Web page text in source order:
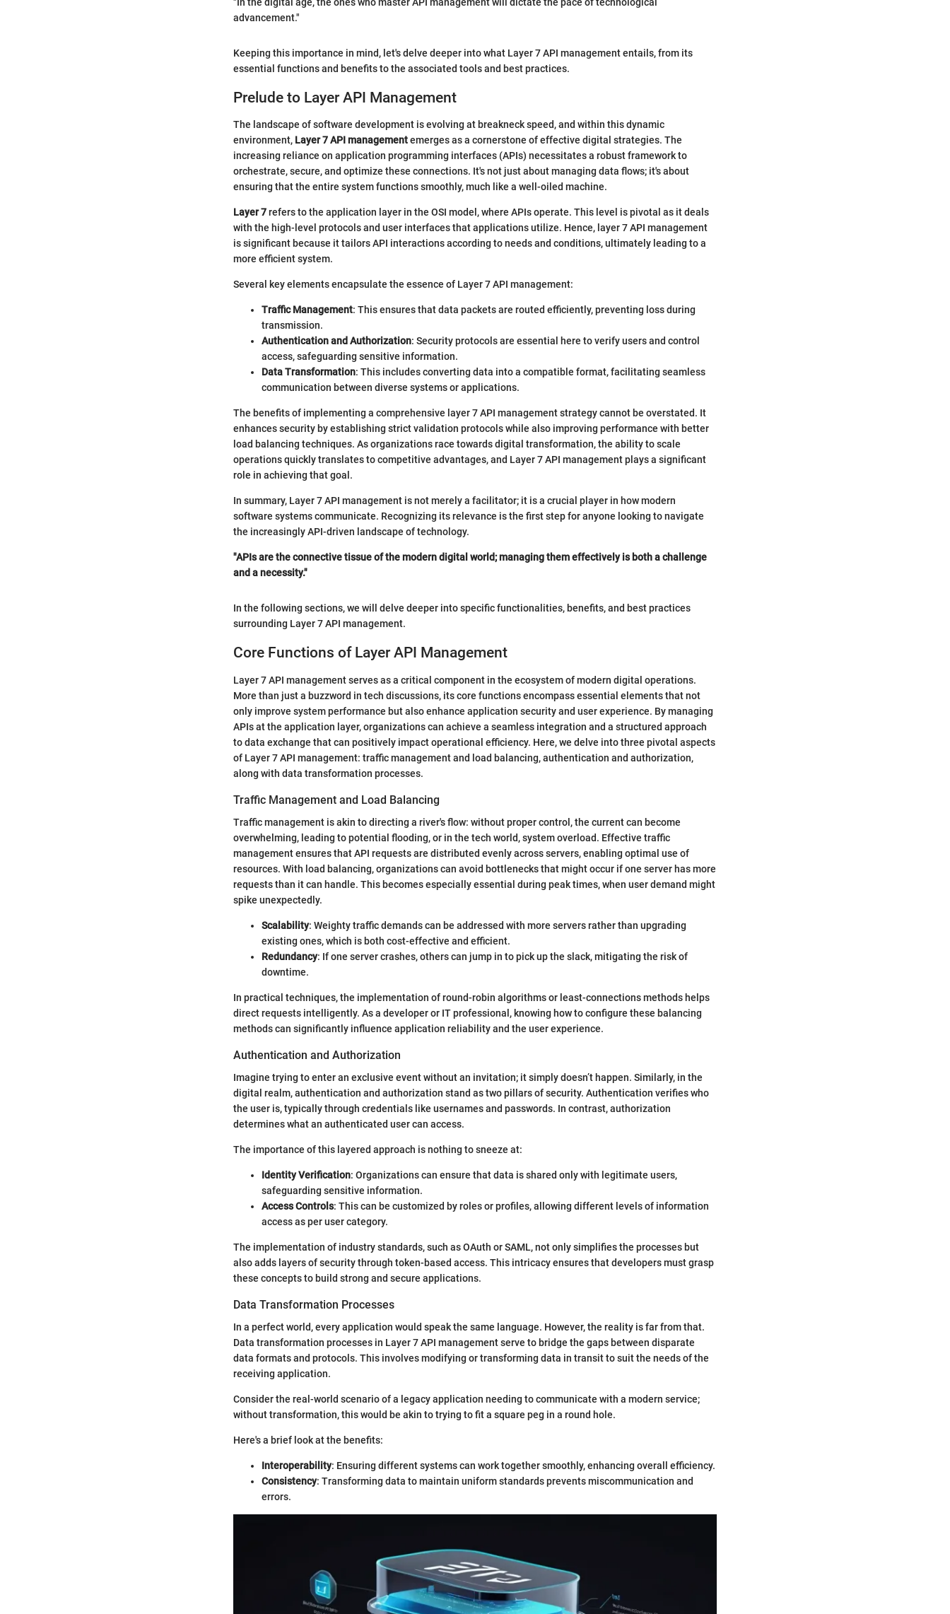
advancement."
Keeping this importance in mind, let's delve deeper into what Layer 7 API management entails, from its
essential functions and benefits to the associated tools and best practices.
Prelude to Layer API Management
The landscape of software development is evolving at breakneck speed, and within this dynamic
environment, Layer 7 API managementemerges as a cornerstone of effective digital strategies. The
increasing reliance on application programming interfaces (APIs) necessitates a robust framework to
orchestrate, secure, and optimize these connections. It's not just about managing data flows; it's about
ensuring that the entire system functions smoothly, much like a well-oiled machine.
Layer 7refers to the application layer in the OSI model, where APIs operate. This level is pivotal as it deals
with the high-level protocols and user interfaces that applications utilize. Hence, layer 7 API management
is significant because it tailors API interactions according to needs and conditions, ultimately leading to a
more efficient system.
Several key elements encapsulate the essence of Layer 7 API management:
Traffic Management: This ensures that data packets are routed efficiently, preventing loss during
transmission.
Authentication and Authorization: Security protocols are essential here to verify users and control
access, safeguarding sensitive information.
Data Transformation: This includes converting data into a compatible format, facilitating seamless
communication between diverse systems or applications.
The benefits of implementing a comprehensive layer 7 API management strategy cannot be overstated. It
enhances security by establishing strict validation protocols while also improving performance with better
load balancing techniques. As organizations race towards digital transformation, the ability to scale
operations quickly translates to competitive advantages, and Layer 7 API management plays a significant
role in achieving that goal.
In summary, Layer 7 API management is not merely a facilitator; it is a crucial player in how modern
software systems communicate. Recognizing its relevance is the first step for anyone looking to navigate
the increasingly API-driven landscape of technology.
"APIs are the connective tissue of the modern digital world; managing them effectively is both a challenge
and a necessity."
In the following sections, we will delve deeper into specific functionalities, benefits, and best practices
surrounding Layer 7 API management.
Core Functions of Layer API Management
Layer 7 API management serves as a critical component in the ecosystem of modern digital operations.
More than just a buzzword in tech discussions, its core functions encompass essential elements that not
only improve system performance but also enhance application security and user experience. By managing
APIs at the application layer, organizations can achieve a seamless integration and a structured approach
to data exchange that can positively impact operational efficiency. Here, we delve into three pivotal aspects
of Layer 7 API management: traffic management and load balancing, authentication and authorization,
along with data transformation processes.
Traffic Management and Load Balancing
Traffic management is akin to directing a river's flow: without proper control, the current can become
overwhelming, leading to potential flooding, or in the tech world, system overload. Effective traffic
management ensures that API requests are distributed evenly across servers, enabling optimal use of
resources. With load balancing, organizations can avoid bottlenecks that might occur if one server has more
requests than it can handle. This becomes especially essential during peak times, when user demand might
spike unexpectedly.
Scalability: Weighty traffic demands can be addressed with more servers rather than upgrading
existing ones, which is both cost-effective and efficient.
Redundancy: If one server crashes, others can jump in to pick up the slack, mitigating the risk of
downtime.
In practical techniques, the implementation of round-robin algorithms or least-connections methods helps
direct requests intelligently. As a developer or IT professional, knowing how to configure these balancing
methods can significantly influence application reliability and the user experience.
Authentication and Authorization
Imagine trying to enter an exclusive event without an invitation; it simply doesn’t happen. Similarly, in the
digital realm, authentication and authorization stand as two pillars of security. Authentication verifies who
the user is, typically through credentials like usernames and passwords. In contrast, authorization
determines what an authenticated user can access.
The importance of this layered approach is nothing to sneeze at:
Identity Verification: Organizations can ensure that data is shared only with legitimate users,
safeguarding sensitive information.
Access Controls: This can be customized by roles or profiles, allowing different levels of information
access as per user category.
The implementation of industry standards, such as OAuth or SAML, not only simplifies the processes but
also adds layers of security through token-based access. This intricacy ensures that developers must grasp
these concepts to build strong and secure applications.
Data Transformation Processes
In a perfect world, every application would speak the same language. However, the reality is far from that.
Data transformation processes in Layer 7 API management serve to bridge the gaps between disparate
data formats and protocols. This involves modifying or transforming data in transit to suit the needs of the
receiving application.
Consider the real-world scenario of a legacy application needing to communicate with a modern service;
without transformation, this would be akin to trying to fit a square peg in a round hole.
Here's a brief look at the benefits:
Interoperability: Ensuring different systems can work together smoothly, enhancing overall efficiency.
Consistency: Transforming data to maintain uniform standards prevents miscommunication and
errors.